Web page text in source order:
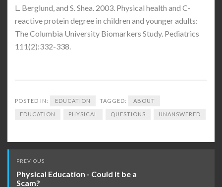
L. Berglund, and S. Shea. 2003. Physical health and C-
reactive protein degree in children and younger adults:
The Columbia University Biomarkers Study. Pediatrics
111(2):332-338.
POSTED IN: EDUCATION TAGGED: ABOUT
EDUCATION PHYSICAL QUESTIONS UNANSWERED
Post
navigation
PREVIOUS
Physical Education - Could it be a
Scam?